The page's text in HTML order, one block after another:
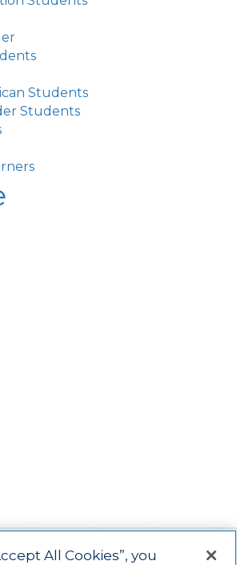
Students
Students
All Cookies”, you